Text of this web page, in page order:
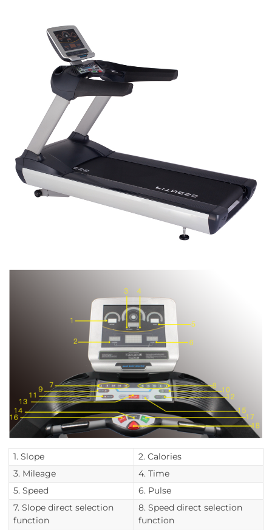
1. Slope
2. Calories
3. Mileage
4. Time
5. Speed
6. Pulse
7. Slope direct selection
function
8. Speed direct selection
function